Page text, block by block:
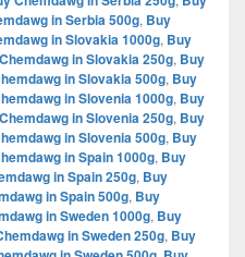
in Serbia 500g, Buy
in Slovakia 1000g, Buy
in Slovakia 250g, Buy
in Slovakia 500g, Buy
in Slovenia 1000g, Buy
in Slovenia 250g, Buy
in Slovenia 500g, Buy
in Spain 1000g, Buy
in Spain 250g, Buy
in Spain 500g, Buy
in Sweden 1000g, Buy
in Sweden 250g, Buy